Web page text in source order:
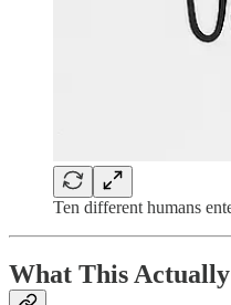
Ten different humans
What This